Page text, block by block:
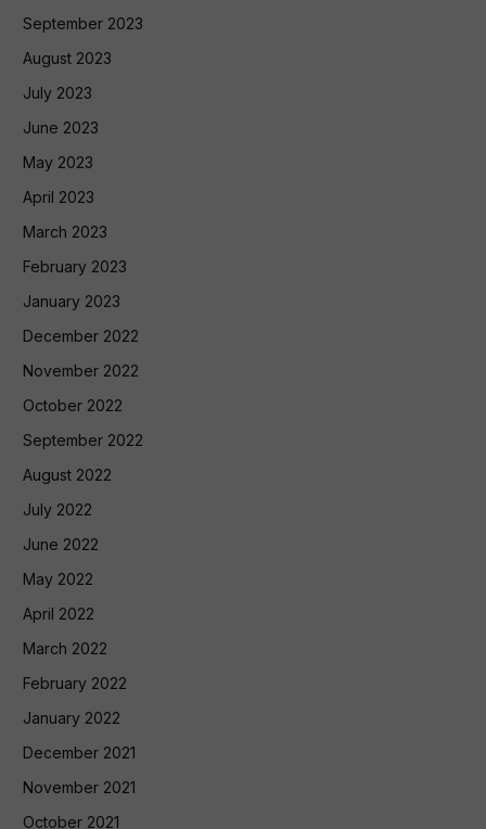
September 2023
August 2023
July 2023
June 2023
May 2023
April 2023
March 2023
February 2023
January 2023
December 2022
November 2022
October 2022
September 2022
August 2022
July 2022
June 2022
May 2022
April 2022
March 2022
February 2022
January 2022
December 2021
November 2021
October 2021